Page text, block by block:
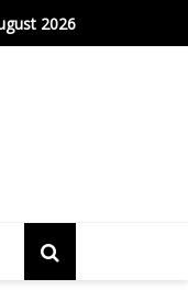
Disembark
2026